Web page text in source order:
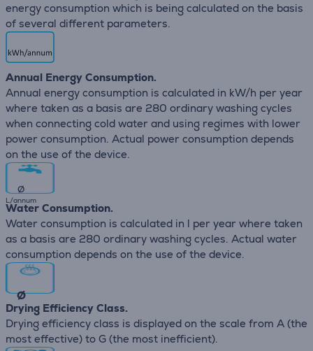
energy consumption which is being calculated on the basis
of several different parameters.
Annual Energy Consumption.
Annual energy consumption is calculated in kW/h per year
where taken as a basis are 280 ordinary washing cycles
when connecting cold water and using regimes with lower
power consumption. Actual power consumption depends
on the use of the device.
∅
L/annum
Water Consumption.
Water consumption is calculated in l per year where taken
as a basis are 280 ordinary washing cycles. Actual water
consumption depends on the use of the device.
∅
Drying Efficiency Class.
Drying efficiency class is displayed on the scale from A (the
most effective) to G (the most inefficient).